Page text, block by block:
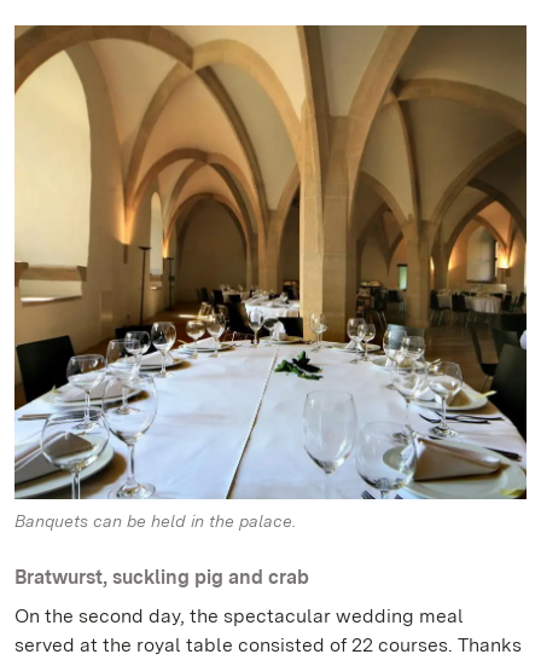
Banquets can be held in the palace.
Bratwurst, suckling pig and crab
On the second day, the spectacular wedding meal
served at the royal table consisted of 22 courses. Thanks